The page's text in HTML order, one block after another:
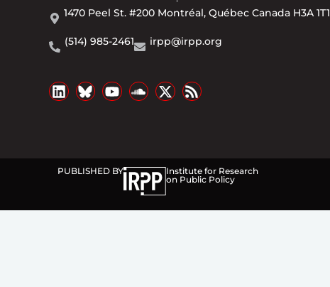
1470 Peel St. #200 Montréal, Québec Canada H3A 1T1
(514) 985-2461 irpp@irpp.org
PUBLISHED BY
Institute for Research
on Public Policy